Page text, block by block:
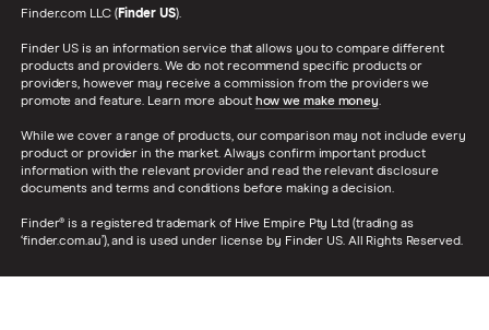
Finder.com LLC (Finder US).
Finder US is an information service that allows you to compare different
products and providers. We do not recommend specific products or
providers, however may receive a commission from the providers we
promote and feature. Learn more about how we make money.
While we cover a range of products, our comparison may not include every
product or provider in the market. Always confirm important product
information with the relevant provider and read the relevant disclosure
documents and terms and conditions before making a decision.
Finder® is a registered trademark of Hive Empire Pty Ltd (trading as
‘finder.com.au’), and is used under license by Finder US. All Rights Reserved.